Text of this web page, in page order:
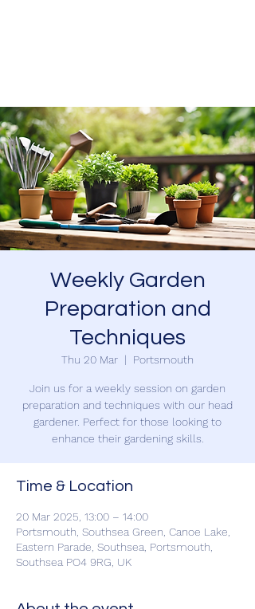
Weekly Garden
Preparation and
Techniques
Thu 20 Mar
  |
Portsmouth
Join us for a weekly session on garden
preparation and techniques with our head
gardener. Perfect for those looking to
enhance their gardening skills.
Time & Location
20 Mar 2025, 13:00 – 14:00
Portsmouth, Southsea Green, Canoe Lake,
Eastern Parade, Southsea, Portsmouth,
Southsea PO4 9RG, UK